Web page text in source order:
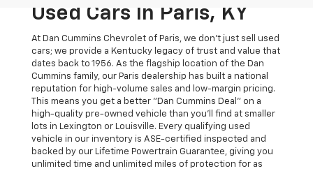
Used Cars In Paris, KY
At Dan Cummins Chevrolet of Paris, we don't just sell used
cars; we provide a Kentucky legacy of trust and value that
dates back to 1956. As the flagship location of the Dan
Cummins family, our Paris dealership has built a national
reputation for high-volume sales and low-margin pricing.
This means you get a better "Dan Cummins Deal" on a
high-quality pre-owned vehicle than you’ll find at smaller
lots in Lexington or Louisville. Every qualifying used
vehicle in our inventory is ASE-certified inspected and
backed by our Lifetime Powertrain Guarantee, giving you
unlimited time and unlimited miles of protection for as